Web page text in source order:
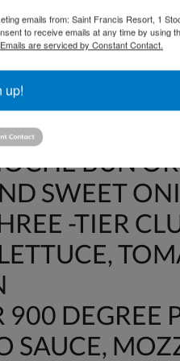
GRATUITY
LETTUCE
–
BUN
SWEET
-TIER
DEGREE
emails from: Saint Francis Resort, 1
to receive emails at any time by using
Emails are serviced by Constant Contact.
up!